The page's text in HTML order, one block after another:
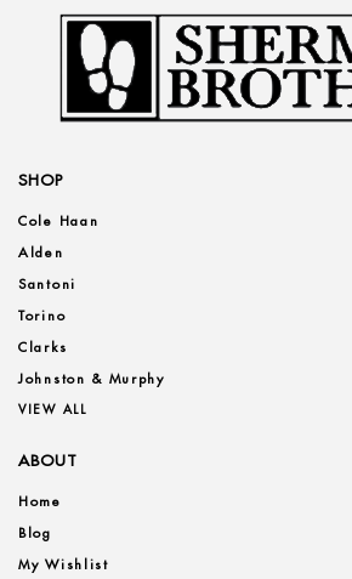
SHOP
Cole Haan
Alden
Santoni
Torino
Clarks
Johnston & Murphy
VIEW ALL
ABOUT
Home
Blog
My Wishlist